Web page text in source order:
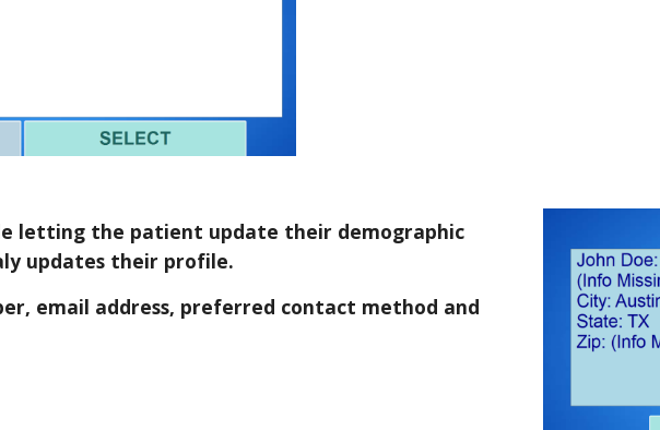
letting the patient update their demographic
updates their profile.
email address, preferred contact method and